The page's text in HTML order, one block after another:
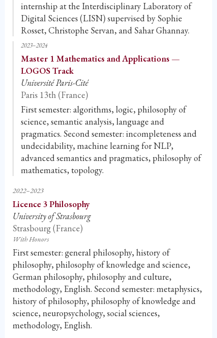
internship at the Interdisciplinary Laboratory of
Digital Sciences (LISN) supervised by Sophie
Rosset, Christophe Servan, and Sahar Ghannay.
2023–2024
Master 1 Mathematics and Applications —
LOGOS Track
Université Paris-Cité
Paris 13th (France)
First semester: algorithms, logic, philosophy of
science, semantic analysis, language and
pragmatics. Second semester: incompleteness and
undecidability, machine learning for NLP,
advanced semantics and pragmatics, philosophy of
mathematics, topology.
2022–2023
Licence 3 Philosophy
University of Strasbourg
Strasbourg (France)
With Honors
First semester: general philosophy, history of
philosophy, philosophy of knowledge and science,
German philosophy, philosophy and culture,
methodology, English. Second semester: metaphysics,
history of philosophy, philosophy of knowledge and
science, neuropsychology, social sciences,
methodology, English.